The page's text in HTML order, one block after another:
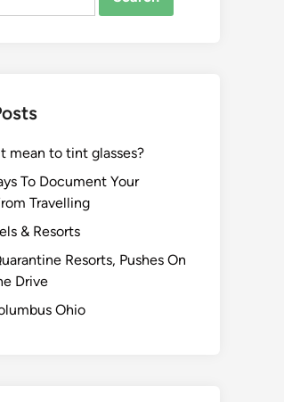
mean to tint glasses?
To Document Your
Travelling
& Resorts
Resorts, Pushes On
Drive
Ohio